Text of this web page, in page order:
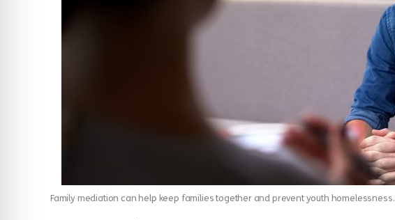
Family mediation can help keep families together and prevent youth homelessness.